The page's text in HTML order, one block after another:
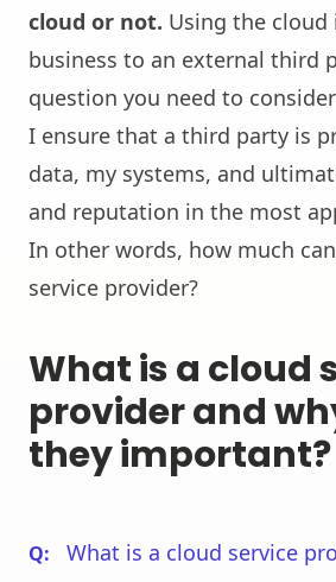
cloud or not. Using the
business to an external third
question you need to
I ensure that a third party is
data, my systems, and
and reputation in the most
In other words, how much
service provider?
What is a cloud
provider and
they important?
What is a cloud service